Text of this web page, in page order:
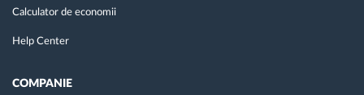
Calculator de economii
Help Center
COMPANIE